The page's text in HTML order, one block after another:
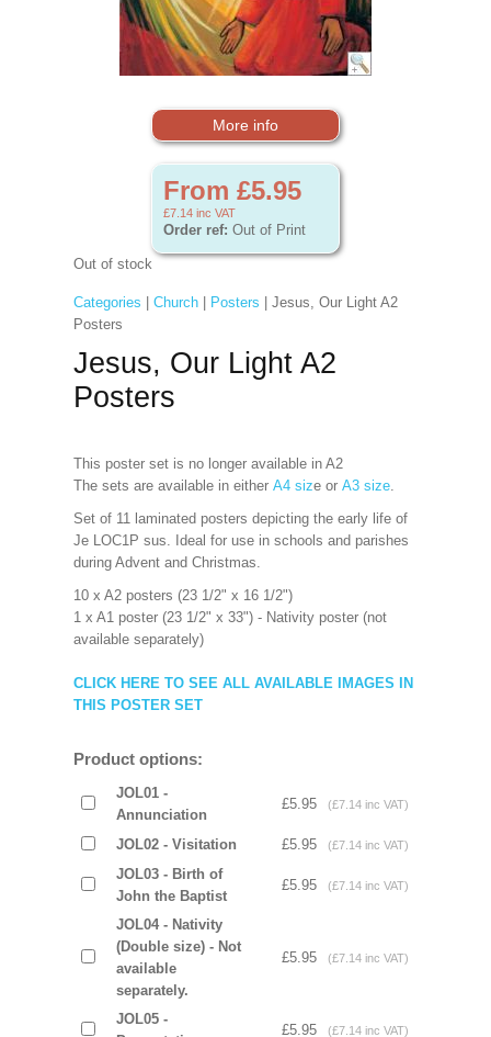
More info
From £5.95
£7.14 inc VAT
Order ref: Out of Print
Out of stock
Categories Church| Posters | Jesus, Our Light A2
Posters
Jesus, Our Light A2
Posters
This poster set is no longer available in A2
The sets are available in either A4 size or A3 size.
Set of 11 laminated posters depicting the early life of
Je LOC1P sus. Ideal for use in schools and parishes
during Advent and Christmas.
10 x A2 posters (23 1/2" x 16 1/2")
1 x A1 poster (23 1/2" x 33") - Nativity poster (not
available separately)
CLICK HERE TO SEE ALL AVAILABLE IMAGES IN
THIS POSTER SET
Product options:
JOL01 -
Annunciation
£5.95 (£7.14 inc VAT)
JOL02 - Visitation £5.95 (£7.14 inc VAT)
JOL03 - Birth of
John the Baptist
£5.95 (£7.14 inc VAT)
JOL04 - Nativity
(Double size) - Not
available
separately.
£5.95 (£7.14 inc VAT)
JOL05 -
£5.95 (£7.14 inc VAT)